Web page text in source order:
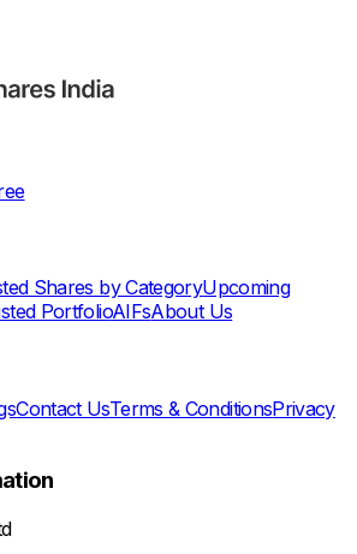
Shares by CategoryUpcoming
PortfolioAIFsAbout Us
Contact UsTerms & ConditionsPrivacy